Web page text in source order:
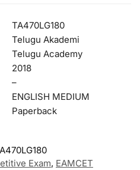
TA470LG180
Telugu Akademi
Telugu Academy
2018
–
ENGLISH MEDIUM
Paperback
Exam, EAMCET